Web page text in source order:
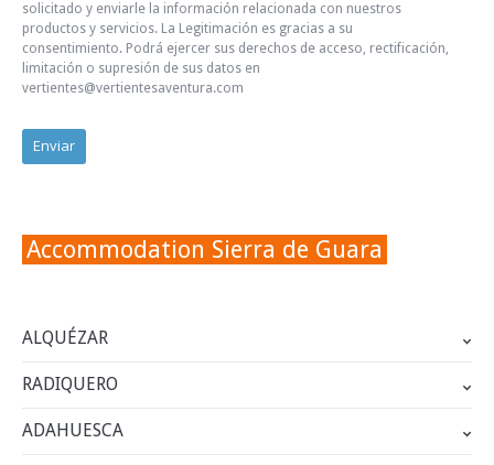
solicitado y enviarle la información relacionada con nuestros
productos y servicios. La Legitimación es gracias a su
consentimiento. Podrá ejercer sus derechos de acceso, rectificación,
limitación o supresión de sus datos en
vertientes@vertientesaventura.com
Accommodation Sierra de Guara
ALQUÉZAR
RADIQUERO
ADAHUESCA